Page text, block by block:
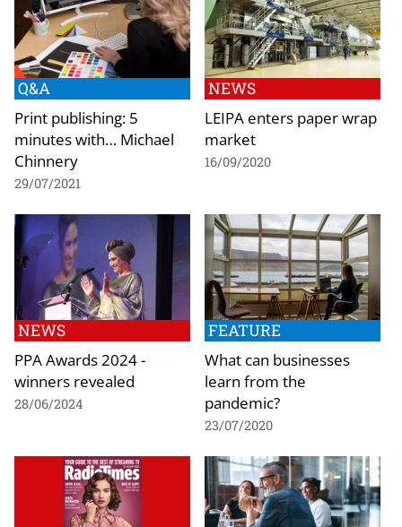
Q&A
Print publishing: 5
minutes with… Michael
Chinnery
29/07/2021
NEWS
LEIPA enters paper wrap
market
16/09/2020
NEWS
PPA Awards 2024 -
winners revealed
28/06/2024
FEATURE
What can businesses
learn from the
pandemic?
23/07/2020